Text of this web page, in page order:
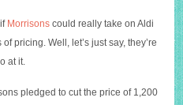
Morrisons could really take on Aldi
pricing. Well, let’s just say, they’re
at it.
pledged to cut the price of 1,200